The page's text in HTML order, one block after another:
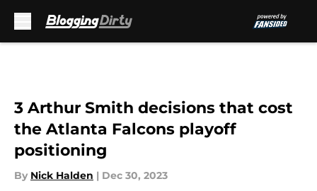
3 Arthur Smith decisions that cost
the Atlanta Falcons playoff
positioning
By Nick Halden | Dec 30, 2023